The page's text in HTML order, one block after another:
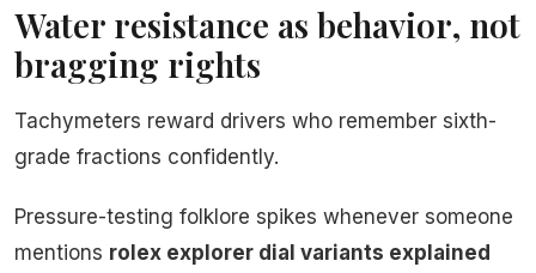
Water resistance as behavior, not
bragging rights
Tachymeters reward drivers who remember sixth-
grade fractions confidently.
Pressure-testing folklore spikes whenever someone
mentions rolex explorer dial variants explained